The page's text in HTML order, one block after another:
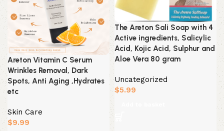
Areton Vitamin C Serum
Wrinkles Removal, Dark
Spots, Anti Aging ,Hydrates
etc
Skin Care
$9.99
The Areton Sali Soap with 4
Active ingredients, Salicylic
Acid, Kojic Acid, Sulphur and
Aloe Vera 80 gram
Uncategorized
$5.99